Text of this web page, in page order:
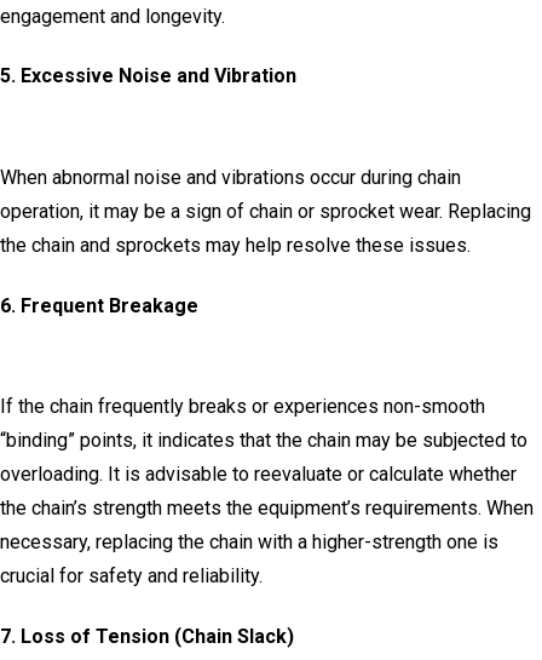
engagement and longevity.
5. Excessive Noise and Vibration
When abnormal noise and vibrations occur during chain
operation, it may be a sign of chain or sprocket wear. Replacing
the chain and sprockets may help resolve these issues.
6. Frequent Breakage
f the chain frequently breaks or experiences non-smooth
“binding” points, it indicates that the chain may be subjected to
overloading. It is advisable to reevaluate or calculate whether
the chain’s strength meets the equipment’s requirements. When
necessary, replacing the chain with a higher-strength one is
crucial for safety and reliability.
7. Loss of Tension (Chain Slack)